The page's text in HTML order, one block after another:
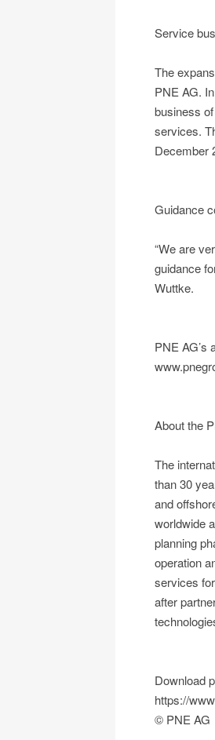
Service
The
PNE AG.
business
services.
December
Guidance
“We are
guidance
Wuttke.
PNE AG’s
About the
The
than 30
and
worldwide
planning
operation
services
after
Download
https://
© PNE AG